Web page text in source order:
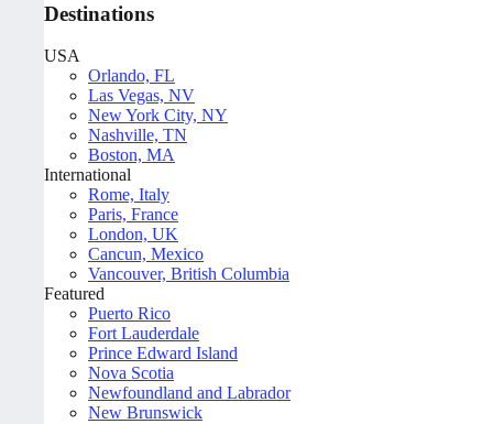
Destinations
USA
Orlando, FL
Las Vegas, NV
New York City, NY
Nashville, TN
Boston, MA
International
Rome, Italy
Paris, France
London, UK
Cancun, Mexico
Vancouver, British Columbia
Featured
Puerto Rico
Fort Lauderdale
Prince Edward Island
Nova Scotia
Newfoundland and Labrador
New Brunswick